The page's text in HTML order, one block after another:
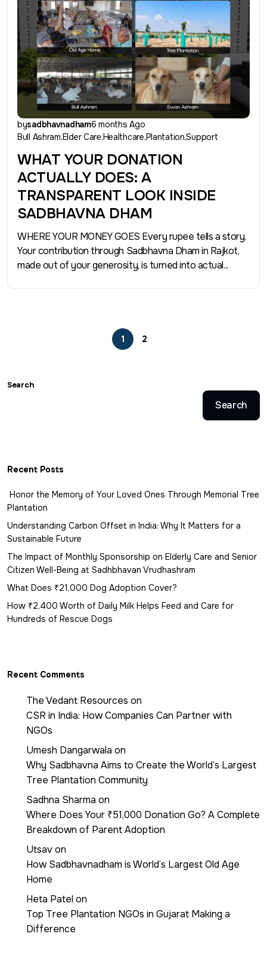
bysadbhavnadham6 months Ago
Bull Ashram Elder Care Healthcare PlantationSupport
WHAT YOUR DONATION
ACTUALLY DOES: A
TRANSPARENT LOOK INSIDE
SADBHAVNA DHAM
WHERE YOUR MONEY GOES Every rupee tells a story.
Your contribution through Sadbhavna Dham in Rajkot,
made out of your generosity, is turned into actual...
1 2
Search
Search
Recent Posts
Honor the Memory of Your Loved Ones Through Memorial Tree
Plantation
Understanding Carbon Offset in India: Why It Matters for a
Sustainable Future
The Impact of Monthly Sponsorship on Elderly Care and Senior
Citizen Well-Being at Sadhbhavan Vrudhashram
What Does ₹21,000 Dog Adoption Cover?
How ₹2,400 Worth of Daily Milk Helps Feed and Care for
Hundreds of Rescue Dogs
Recent Comments
The Vedant Resources on
CSR in India: How Companies Can Partner with
NGOs
Umesh Dangarwala on
Why Sadbhavna Aims to Create the World’s Largest
Tree Plantation Community
Sadhna Sharma on
Where Does Your ₹51,000 Donation Go? A Complete
Breakdown of Parent Adoption
Utsavon
How Sadbhavnadham is World’s Largest Old Age
Home
Heta Patelon
Top Tree Plantation NGOs in Gujarat Making a
Difference